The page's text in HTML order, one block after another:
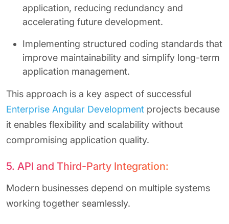
application, reducing redundancy and
accelerating future development.
Implementing structured coding standards that
improve maintainability and simplify long-term
application management.
This approach is a key aspect of successful
Enterprise Angular Development projects because
it enables flexibility and scalability without
compromising application quality.
5. API and Third-Party Integration:
Modern businesses depend on multiple systems
working together seamlessly.